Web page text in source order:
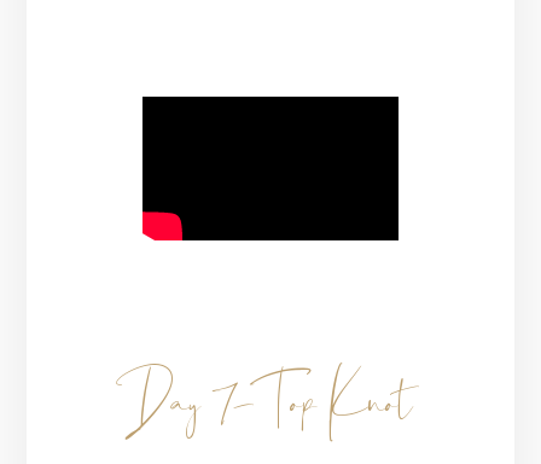
Day 7- Top Knot